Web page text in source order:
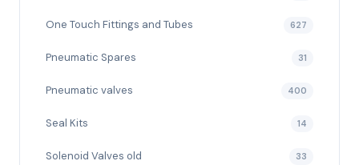
One Touch Fittings and Tubes 627
Pneumatic Spares 31
Pneumatic valves 400
Seal Kits 14
Solenoid Valves old 33